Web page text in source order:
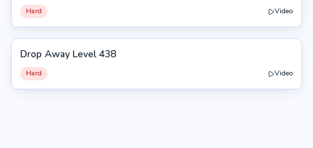
Hard Video
438
Drop Away Level 438
Hard Video